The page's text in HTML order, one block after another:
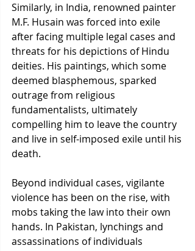
Similarly, in India, renowned painter
M.F. Husain was forced into exile
after facing multiple legal cases and
threats for his depictions of Hindu
deities. His paintings, which some
deemed blasphemous, sparked
outrage from religious
fundamentalists, ultimately
compelling him to leave the country
and live in self-imposed exile until his
death.
Beyond individual cases, vigilante
violence has been on the rise, with
mobs taking the law into their own
hands. In Pakistan, lynchings and
assassinations of individuals